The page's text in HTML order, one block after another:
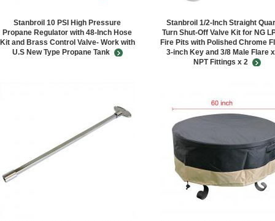
Stanbroil 10 PSI High Pressure
Propane Regulator with 48-Inch Hose
Kit and Brass Control Valve- Work with
U.S New Type Propane Tank
Stanbroil 1/2-Inch Straight
Turn Shut-Off Valve Kit for NG
Fire Pits with Polished Chrome
3-inch Key and 3/8 Male Flare
NPT Fittings x 2